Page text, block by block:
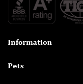
Information
Pets